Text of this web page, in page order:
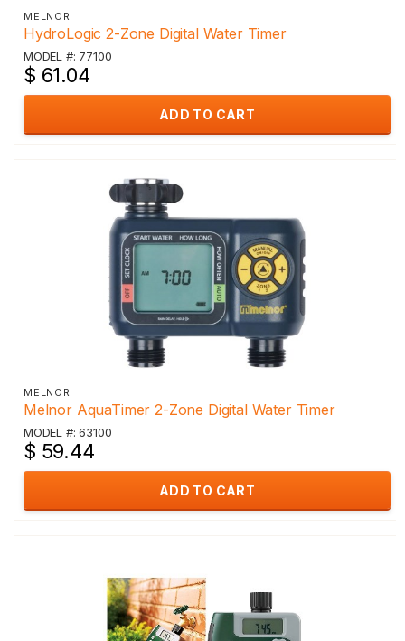
MELNOR
HydroLogic 2-Zone Digital Water Timer
MODEL #: 77100
$ 61.04
ADD TO CART
MELNOR
Melnor AquaTimer 2-Zone Digital Water Timer
MODEL #: 63100
$ 59.44
ADD TO CART